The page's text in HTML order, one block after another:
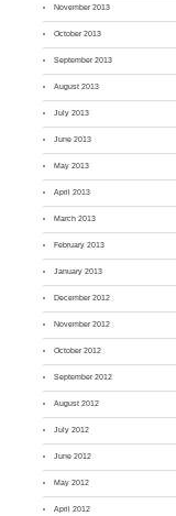
November 2013
October 2013
September 2013
August 2013
July 2013
June 2013
May 2013
April 2013
March 2013
February 2013
January 2013
December 2012
November 2012
October 2012
September 2012
August 2012
July 2012
June 2012
May 2012
April 2012